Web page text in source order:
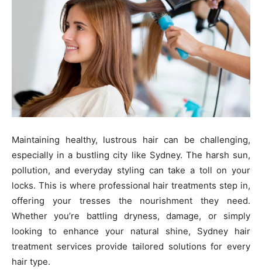
Maintaining healthy, lustrous hair can be challenging,
especially in a bustling city like Sydney. The harsh sun,
pollution, and everyday styling can take a toll on your
locks. This is where professional hair treatments step in,
offering your tresses the nourishment they need.
Whether you’re battling dryness, damage, or simply
looking to enhance your natural shine, Sydney hair
treatment services provide tailored solutions for every
hair type.